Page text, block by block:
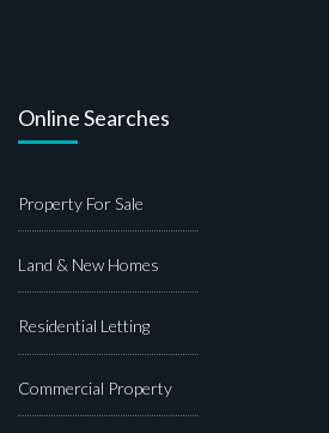
Online Searches
Property For Sale
Land & New Homes
Residential Letting
Commercial Property